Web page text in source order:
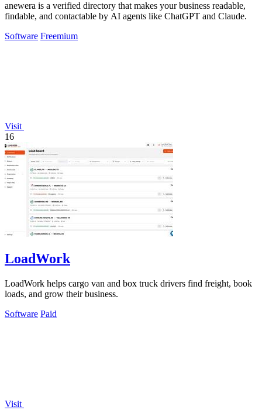
anewera is a verified directory that makes your business readable,
findable, and contactable by AI agents like ChatGPT and Claude.
Software Freemium
Visit
16
LoadWork
LoadWork helps cargo van and box truck drivers find freight, book
loads, and grow their business.
Software Paid
Visit